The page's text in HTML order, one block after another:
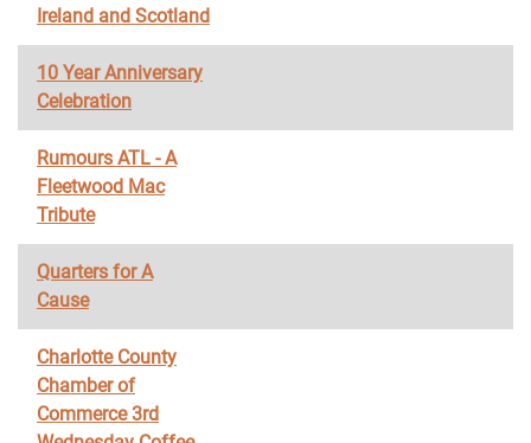
Ireland and Scotland
10 Year Anniversary
Celebration
Rumours ATL - A
Fleetwood Mac
Tribute
Quarters for A
Cause
Charlotte County
Chamber of
Commerce 3rd